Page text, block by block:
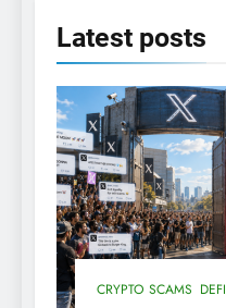
Latest posts
CRYPTO SCAMS DEFI